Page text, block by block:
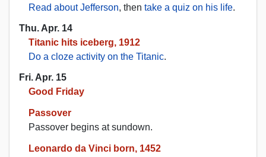
Read about Jefferson, then take a quiz on his life.
Thu. Apr. 14
Titanic hits iceberg, 1912
Do a cloze activity on the Titanic.
Fri. Apr. 15
Good Friday
Passover
Passover begins at sundown.
Leonardo da Vinci born, 1452